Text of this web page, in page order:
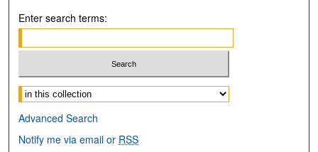
Enter search terms:
Select context to search:
Advanced Search
Notify me via email or RSS